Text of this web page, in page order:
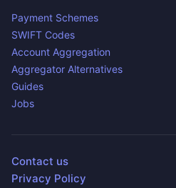
Payment Schemes
SWIFT Codes
Account Aggregation
Aggregator Alternatives
Guides
Jobs
Contact us
Privacy Policy